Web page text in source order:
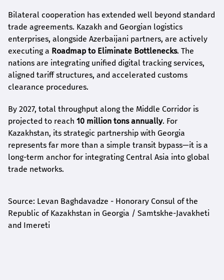
Bilateral cooperation has extended well beyond standard
trade agreements. Kazakh and Georgian logistics
enterprises, alongside Azerbaijani partners, are actively
executing a Roadmap to Eliminate Bottlenecks. The
nations are integrating unified digital tracking services,
aligned tariff structures, and accelerated customs
clearance procedures.
By 2027, total throughput along the Middle Corridor is
projected to reach 10 million tons annually. For
Kazakhstan, its strategic partnership with Georgia
represents far more than a simple transit bypass—it is a
long-term anchor for integrating Central Asia into global
trade networks.
Source: Levan Baghdavadze - Honorary Consul of the
Republic of Kazakhstan in Georgia / Samtskhe-Javakheti
and Imereti